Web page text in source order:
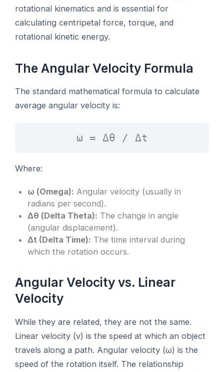
rotational kinematics and is essential for
calculating centripetal force, torque, and
rotational kinetic energy.
The Angular Velocity Formula
The standard mathematical formula to calculate
average angular velocity is:
ω = Δθ / Δt
Where:
ω (Omega): Angular velocity (usually in
radians per second).
Δθ (Delta Theta): The change in angle
(angular displacement).
Δt (Delta Time): The time interval during
which the rotation occurs.
Angular Velocity vs. Linear
Velocity
While they are related, they are not the same.
Linear velocity (v) is the speed at which an object
travels along a path. Angular velocity (ω) is the
speed of the rotation itself. The relationship